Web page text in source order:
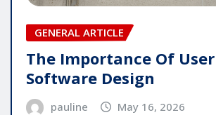
GENERAL ARTICLE
The Importance Of
Software Design
pauline May 16, 2026